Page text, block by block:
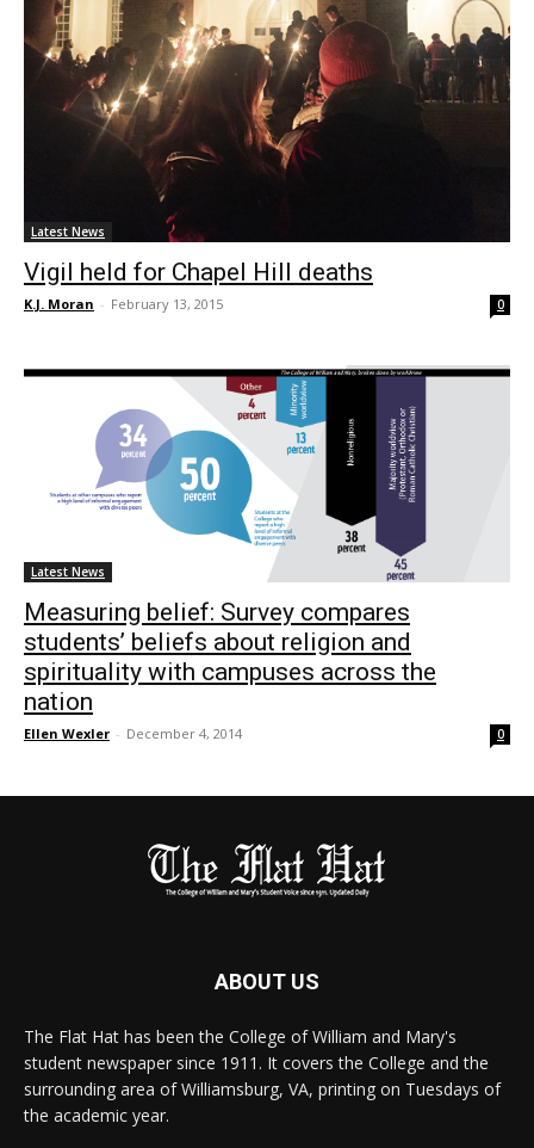
Latest News
Vigil held for Chapel Hill deaths
K.J. Moran - February 13, 2015 0
Latest News
Measuring belief: Survey compares
students’ beliefs about religion and
spirituality with campuses across the
nation
Ellen Wexler - December 4, 2014 0
ABOUT US
The Flat Hat has been the College of William and Mary's
student newspaper since 1911. It covers the College and the
surrounding area of Williamsburg, VA, printing on Tuesdays of
the academic year.